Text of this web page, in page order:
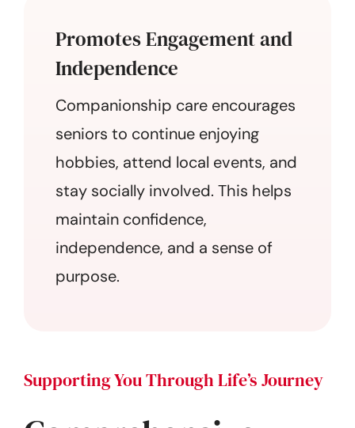
Promotes Engagement and
Independence
Companionship care encourages
seniors to continue enjoying
hobbies, attend local events, and
stay socially involved. This helps
maintain confidence,
independence, and a sense of
purpose.
Supporting You Through Life’s Journey